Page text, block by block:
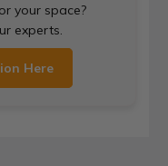
your space?
experts.
Here